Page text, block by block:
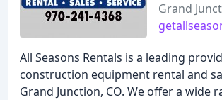
Grand
All Seasons Rentals is a leading
construction equipment rental and
Grand Junction, CO. We offer a wide